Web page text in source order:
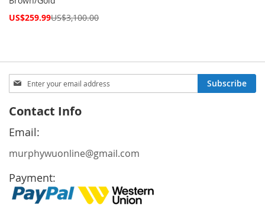
Special
US$259.99US$3,100.00
Sign
Up
Our
Newsletter:
Subscribe
Contact Info
Email:
murphywuonline@gmail.com
Payment: